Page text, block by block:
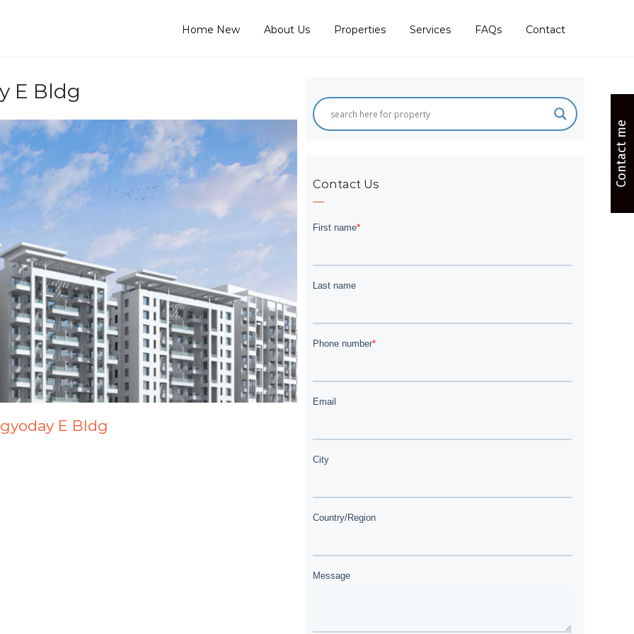
Home New About Us Properties Services FAQs Contact
E Bldg
E Bldg
Contact Us Contact me